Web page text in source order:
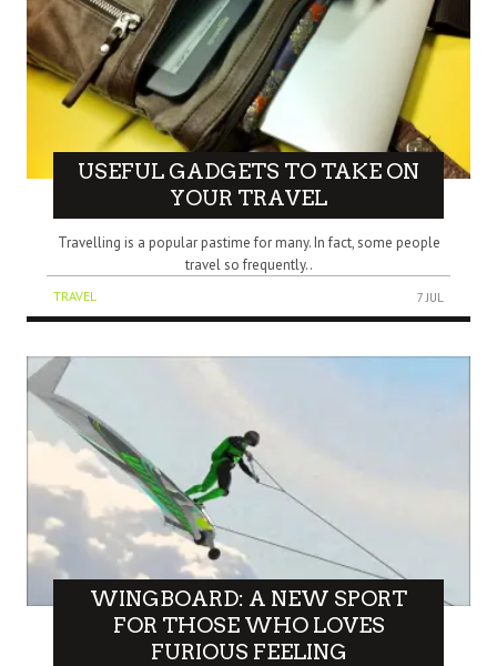
USEFUL GADGETS TO TAKE ON
YOUR TRAVEL
Travelling is a popular pastime for many. In fact, some people
travel so frequently..
TRAVEL 7 JUL
WINGBOARD: A NEW SPORT
FOR THOSE WHO LOVES
FURIOUS FEELING